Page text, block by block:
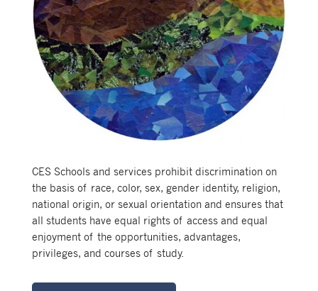
CES Schools and services prohibit discrimination on
the basis of race, color, sex, gender identity, religion,
national origin, or sexual orientation and ensures that
all students have equal rights of access and equal
enjoyment of the opportunities, advantages,
privileges, and courses of study.